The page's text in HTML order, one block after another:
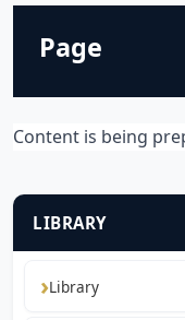
Page
Content is being
LIBRARY
Library